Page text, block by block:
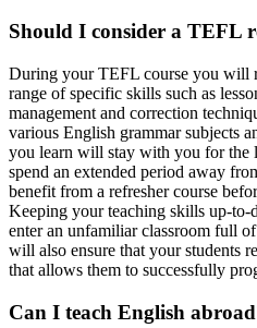
Should I consider a TEFL
During your TEFL course you will
range of specific skills such as
management and correction
various English grammar subjects
you learn will stay with you for the
spend an extended period away
benefit from a refresher course
Keeping your teaching skills up-
enter an unfamiliar classroom full
will also ensure that your students
that allows them to successfully
Can I teach English